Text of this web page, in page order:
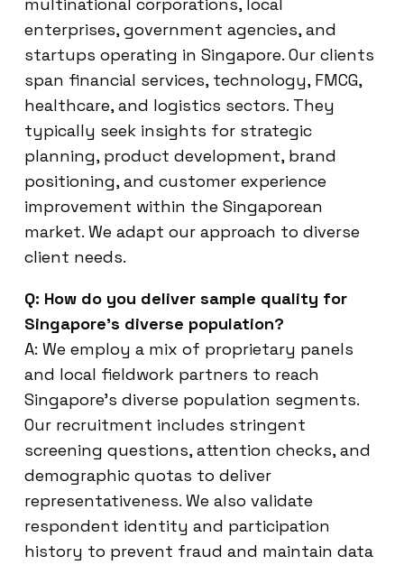
multinational corporations, local
enterprises, government agencies, and
startups operating in Singapore. Our clients
span financial services, technology, FMCG,
healthcare, and logistics sectors. They
typically seek insights for strategic
planning, product development, brand
positioning, and customer experience
improvement within the Singaporean
market. We adapt our approach to diverse
client needs.
Q: How do you deliver sample quality for
Singapore’s diverse population?
A: We employ a mix of proprietary panels
and local fieldwork partners to reach
Singapore’s diverse population segments.
Our recruitment includes stringent
screening questions, attention checks, and
demographic quotas to deliver
representativeness. We also validate
respondent identity and participation
history to prevent fraud and maintain data